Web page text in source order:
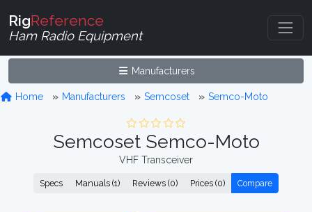
RigReference
Ham Radio Equipment
Manufacturers
Home Manufacturers Semcoset Semco-Moto
Semcoset Semco-Moto
VHF Transceiver
Specs Manuals (1) Reviews (0) Prices (0) Compare